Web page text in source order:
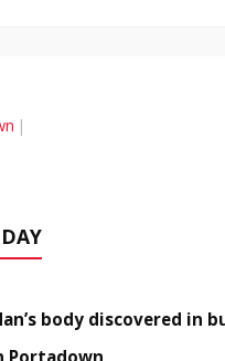
body discovered in
Portadown